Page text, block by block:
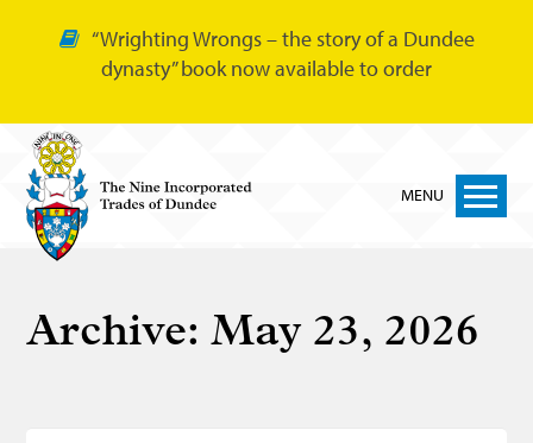
“Wrighting Wrongs – the story of a Dundee
dynasty” book now available to order
MENU
Nine Trades
Archive:May 23, 2026